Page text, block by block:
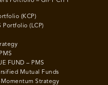
(KCP)
Portfolio (LCP)
FUND – PMS
Mutual Funds
Strategy